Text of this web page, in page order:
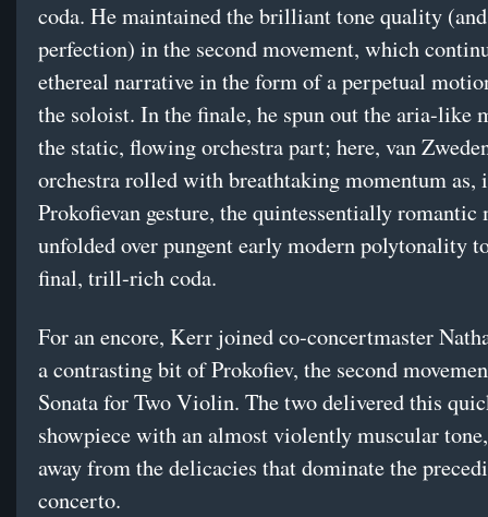
coda. He maintained the brilliant tone quality
perfection) in the second movement, which
ethereal narrative in the form of a perpetual
the soloist. In the finale, he spun out the aria-like
the static, flowing orchestra part; here, van
orchestra rolled with breathtaking momentum as,
Prokofievan gesture, the quintessentially romantic
unfolded over pungent early modern polytonality
final, trill-rich coda.
For an encore, Kerr joined co-concertmaster
a contrasting bit of Prokofiev, the second
Sonata for Two Violin. The two delivered this
showpiece with an almost violently muscular
away from the delicacies that dominate the
concerto.